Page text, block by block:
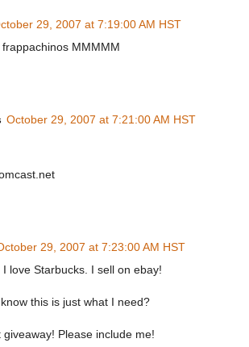
29, 2007 at 7:19:00 AM HST
MMMMM
October 29, 2007 at 7:21:00 AM HST
29, 2007 at 7:23:00 AM HST
love Starbucks. I sell on ebay!
this is just what I need?
Please include me!